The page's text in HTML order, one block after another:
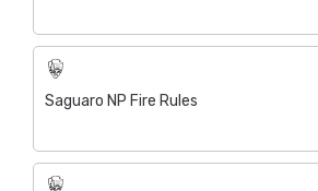
Saguaro NP Fire Rules